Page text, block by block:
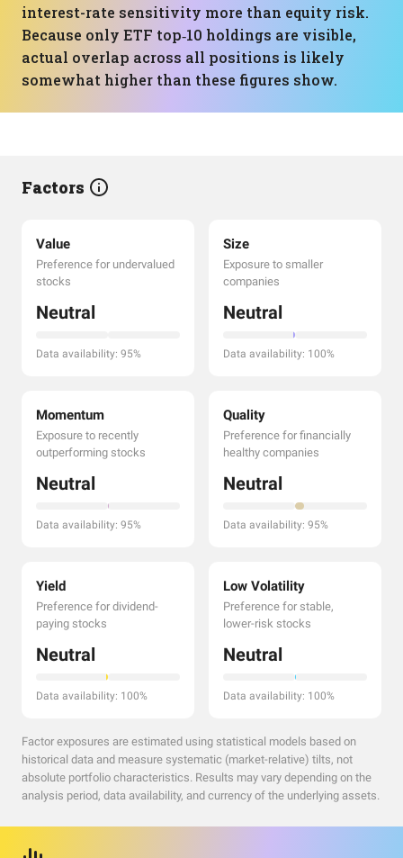
interest-rate sensitivity more than equity risk.
Because only ETF top‑10 holdings are visible,
actual overlap across all positions is likely
somewhat higher than these figures show.
Factors
Value
Preference for undervalued
stocks
Neutral
Data availability: 95%
Size
Exposure to smaller
companies
Neutral
Data availability: 100%
Momentum
Exposure to recently
outperforming stocks
Neutral
Data availability: 95%
Quality
Preference for financially
healthy companies
Neutral
Data availability: 95%
Yield
Preference for dividend-
paying stocks
Neutral
Data availability: 100%
Low Volatility
Preference for stable,
lower-risk stocks
Neutral
Data availability: 100%
Factor exposures are estimated using statistical models based on
historical data and measure systematic (market-relative) tilts, not
absolute portfolio characteristics. Results may vary depending on the
analysis period, data availability, and currency of the underlying assets.